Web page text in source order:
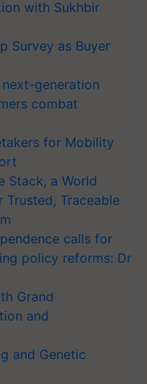
with Sukhbir
Survey as Buyer
generation
combat
for Mobility
Stack, a World
Trusted, Traceable
calls for
policy reforms: Dr
Grand
and
and Genetic